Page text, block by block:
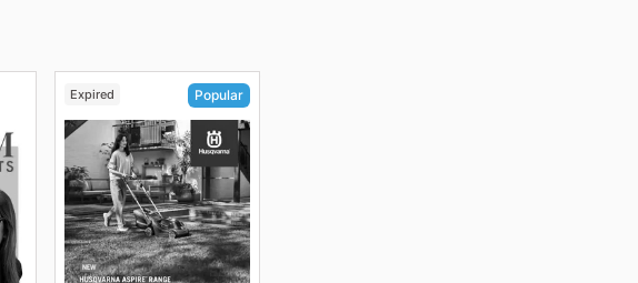
Expired Popular